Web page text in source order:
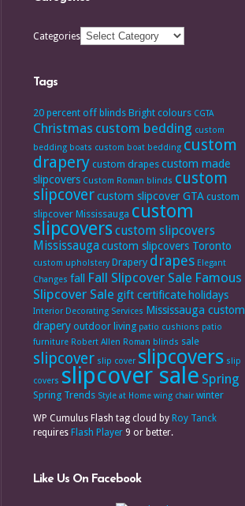
Categories
Tags
20 percent off blinds Bright colours CGTA
Christmas custom bedding custom
bedding boats custom boat bedding custom
drapery custom drapes custom made
slipcovers Custom Roman blinds custom
slipcovercustom slipcover GTA custom
slipcover Mississauga custom
slipcovers custom slipcovers
Mississauga custom slipcovers Toronto
custom upholstery Drapery drapes Elegant
Changes fall Fall Slipcover Sale Famous
Slipcover Sale gift certificate holidays
Interior Decorating Services Mississauga custom
drapery outdoor living patio cushions patio
furniture Robert Allen Roman blinds sale
slipcover slip cover slipcovers slip
covers slipcover sale Spring
Spring Trends Style at Home wing chair winter
WP Cumulus Flash tag cloud by Roy Tanck
requires Flash Player 9 or better.
Like Us On Facebook